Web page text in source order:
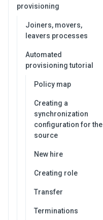
provisioning
Joiners, movers,
leavers processes
Automated
provisioning tutorial
Policy map
Creating a
synchronization
configuration for the
source
New hire
Creating role
Transfer
Terminations